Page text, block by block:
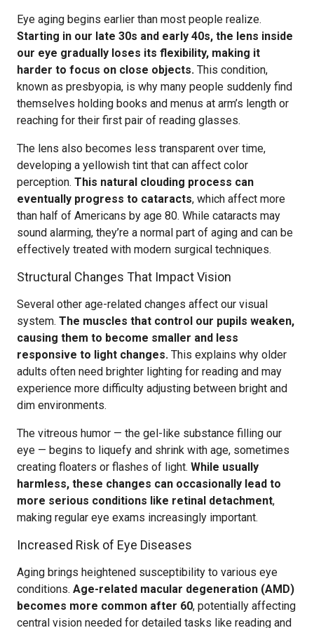
Eye aging begins earlier than most people realize.
Starting in our late 30s and early 40s, the lens inside
our eye gradually loses its flexibility, making it
harder to focus on close objects. This condition,
known as presbyopia, is why many people suddenly find
themselves holding books and menus at arm’s length or
reaching for their first pair of reading glasses.
The lens also becomes less transparent over time,
developing a yellowish tint that can affect color
perception. This natural clouding process can
eventually progress to cataracts, which affect more
than half of Americans by age 80. While cataracts may
sound alarming, they’re a normal part of aging and can be
effectively treated with modern surgical techniques.
Structural Changes That Impact Vision
Several other age-related changes affect our visual
system. The muscles that control our pupils weaken,
causing them to become smaller and less
responsive to light changes. This explains why older
adults often need brighter lighting for reading and may
experience more difficulty adjusting between bright and
dim environments.
The vitreous humor — the gel-like substance filling our
eye — begins to liquefy and shrink with age, sometimes
creating floaters or flashes of light. While usually
harmless, these changes can occasionally lead to
more serious conditions like retinal detachment,
making regular eye exams increasingly important.
Increased Risk of Eye Diseases
Aging brings heightened susceptibility to various eye
conditions. Age-related macular degeneration (AMD)
becomes more common after 60, potentially affecting
central vision needed for detailed tasks like reading and